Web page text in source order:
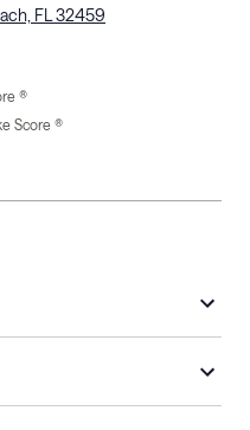
FL 32459
®
Score ®